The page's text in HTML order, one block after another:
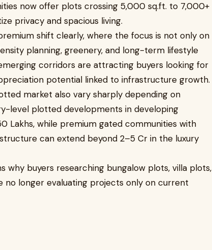
now offer plots crossing 5,000 sq.ft. to 7,000+
privacy and spacious living.
shift clearly, where the focus is not only on
planning, greenery, and long-term lifestyle
corridors are attracting buyers looking for
potential linked to infrastructure growth.
market also vary sharply depending on
level plotted developments in developing
Lakhs, while premium gated communities with
can extend beyond ₹2–5 Cr in the luxury
why buyers researching bungalow plots, villa plots,
longer evaluating projects only on current